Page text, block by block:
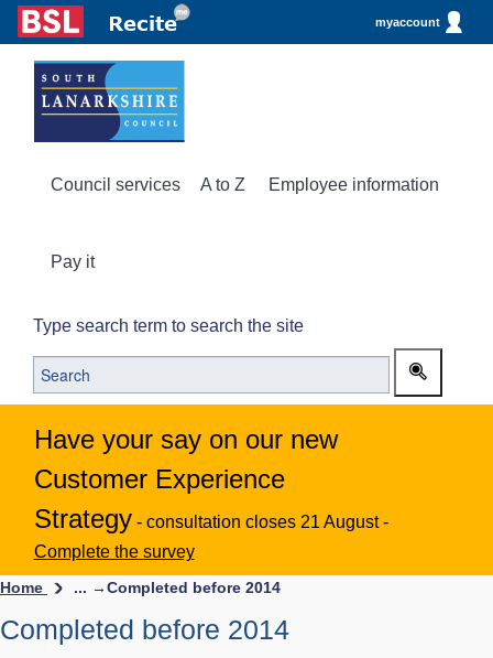
myaccount
Council services A to Z Employee information
Pay it
Type search term to search the site
Have your say on our new
Customer Experience
Strategy - consultation closes 21 August -
Complete the survey
Home ... →Completed before 2014
Completed before 2014